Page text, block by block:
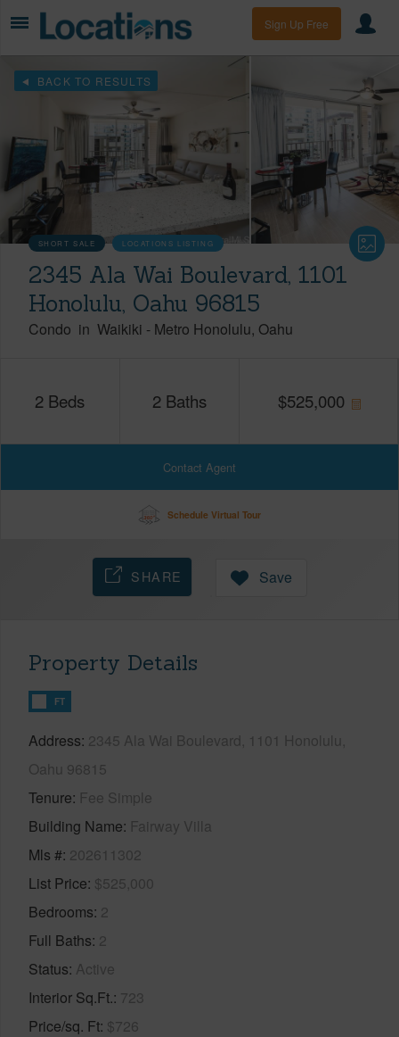
Sign Up Free
BACK TO RESULTS
SHORT SALE LOCATIONS LISTING
2345 Ala Wai Boulevard, 1101
Honolulu, Oahu 96815
Condo in Waikiki - Metro Honolulu Oahu
2 Beds 2 Baths $525,000
Contact Agent
Schedule Virtual Tour
SHARE Save
Property Details
FT
Address 2345 Ala Wai Boulevard, 1101 Honolulu,
Oahu 96815
Tenure Fee Simple
Building Name Fairway Villa
Mls # 202611302
List Price $525,000
Bedrooms 2
Full Baths 2
Status Active
Interior Sq.Ft. 723
Price/sq. Ft $726